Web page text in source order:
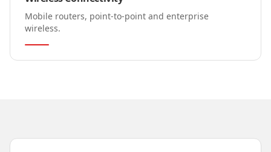
Mobile routers, point-to-point and enterprise
wireless.